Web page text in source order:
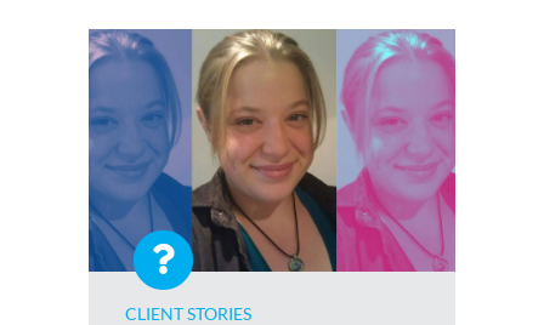
CLIENT STORIES